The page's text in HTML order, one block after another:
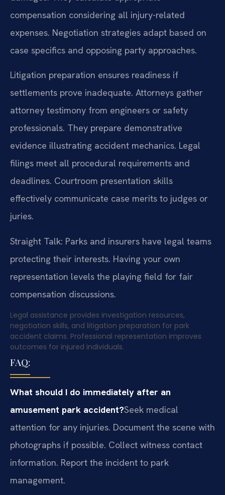
compensation considering all injury-related
expenses. Negotiation strategies adapt based on
case specifics and opposing party approaches.
Litigation preparation ensures readiness if
settlements prove inadequate. Attorneys gather
attorney testimony from engineers or safety
professionals. They prepare demonstrative
evidence illustrating accident mechanics. Legal
filings meet all procedural requirements and
deadlines. Courtroom presentation skills
effectively communicate case merits to judges or
juries.
Straight Talk: Parks and insurers have legal teams
protecting their interests. Having your own
representation levels the playing field for fair
compensation discussions.
Legal assistance provides investigation resources,
negotiation skills, and litigation preparation for park
accident claims. Professional representation improves
outcomes for injured individuals.
FAQ:
What should I do immediately after an
amusement park accident?Seek medical
attention for any injuries. Document the scene with
photographs if possible. Collect witness contact
information. Report the incident to park
management.